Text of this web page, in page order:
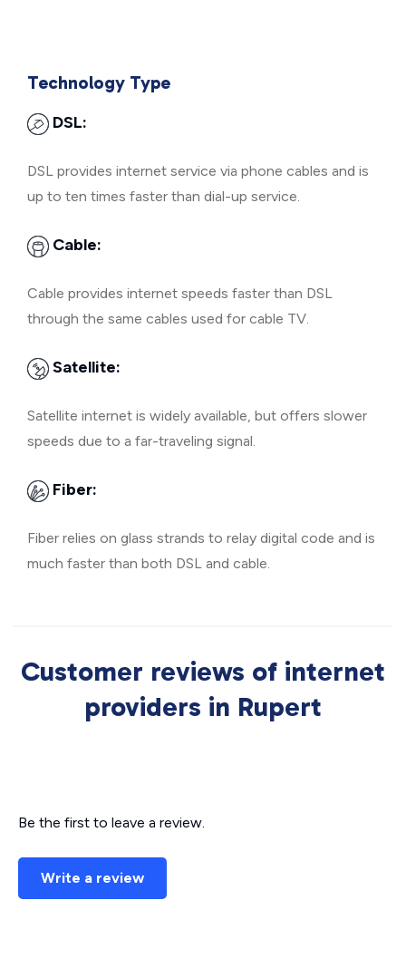
Technology Type
DSL:
DSL provides internet service via phone cables and is
up to ten times faster than dial-up service.
Cable:
Cable provides internet speeds faster than DSL
through the same cables used for cable TV.
Satellite:
Satellite internet is widely available, but offers slower
speeds due to a far-traveling signal.
Fiber:
Fiber relies on glass strands to relay digital code and is
much faster than both DSL and cable.
Customer reviews of internet
providers in Rupert
Be the first to leave a review.
Write a review